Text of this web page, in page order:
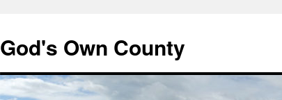
God's Own County